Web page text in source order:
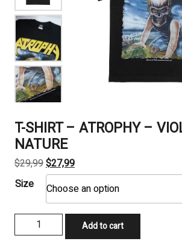
T-SHIRT – ATROPHY –
NATURE
$29,99Original
price
was:
$29,99.
$27,99Current
price
is:
$27,99.
Size
SHIRT
Add to cart